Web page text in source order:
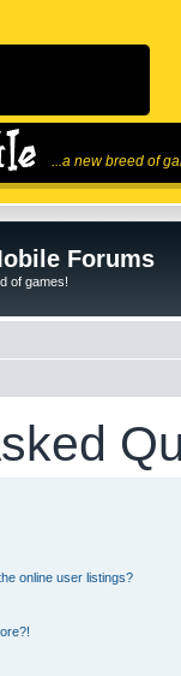
...a new breed of
Forums
of games!
online user listings?